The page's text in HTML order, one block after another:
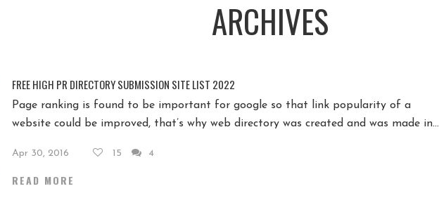
ARCHIVES
FREE HIGH PR DIRECTORY SUBMISSION SITE LIST 2022
Page ranking is found to be important for google so that link popularity of a
website could be improved, that’s why web directory was created and was made in...
Apr 30, 2016 15 4
READ MORE